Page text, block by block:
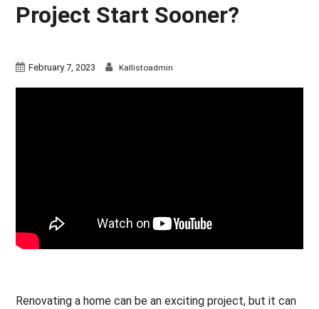
Project Start Sooner?
February 7, 2023 Kallistoadmin
Renovating a home can be an exciting project, but it can